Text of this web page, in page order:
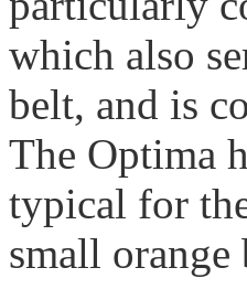
which also
belt, and is
The Optima
typical for
small